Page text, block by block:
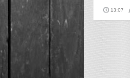
13:07